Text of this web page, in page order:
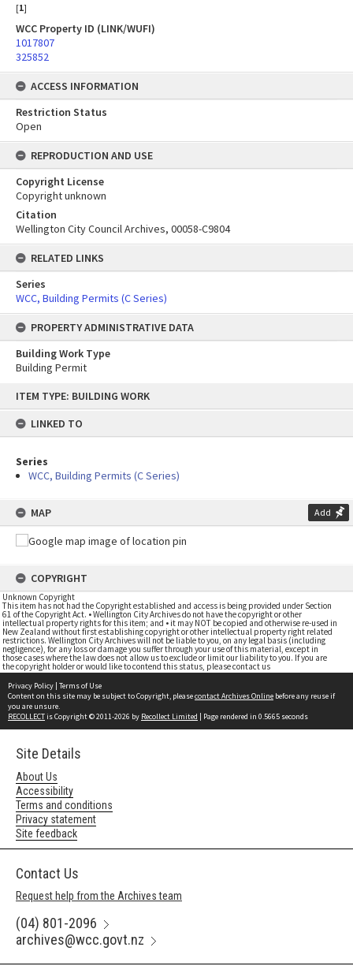
content
ITEM TYPE: BUILDING WORK
LINKED TO
Series
WCC, Building Permits (C Series)
MAP Add
COPYRIGHT
Unknown Copyright
This item has not had the Copyright established and access is being provided under Section
61 of the Copyright Act. • Wellington City Archives do not have the copyright or other
intellectual property rights for this item; and • it may NOT be copied and otherwise re-used in
New Zealand without first establishing copyright or other intellectual property right related
restrictions. Wellington City Archives will not be liable to you, on any legal basis (including
negligence), for any loss or damage you suffer through your use of this material, except in
those cases where the law does not allow us to exclude or limit our liability to you. If you are
the copyright holder or would like to contend this status, please contact us
[1]
WCC Property ID (LINK/WUFI)
1017807
325852
ACCESS INFORMATION
Restriction Status
Open
REPRODUCTION AND USE
Copyright License
Copyright unknown
Citation
Wellington City Council Archives, 00058-C9804
RELATED LINKS
Series
WCC, Building Permits (C Series)
PROPERTY ADMINISTRATIVE DATA
Building Work Type
Building Permit
Privacy Policy | Terms of Use
Content on this site may be subject to Copyright, pleasecontact Archives Online before any reuse if
you are unsure.
RECOLLECTis Copyright © 2011-2026 by Recollect Limited | Page rendered in 0.5665 seconds
Site Details
About Us
Accessibility
Terms and conditions
Privacy statement
Site feedback
Contact Us
Request help from the Archives team
(04) 801-2096
archives@wcc.govt.nz